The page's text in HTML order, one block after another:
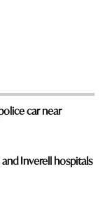
car near
Inverell hospitals